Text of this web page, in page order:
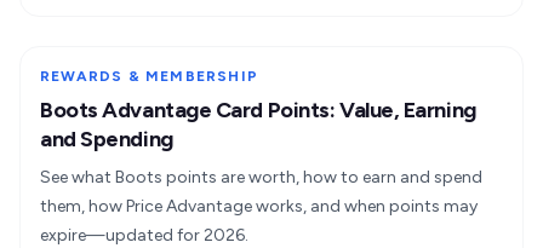
REWARDS & MEMBERSHIP
Boots Advantage Card Points: Value, Earning
and Spending
See what Boots points are worth, how to earn and spend
them, how Price Advantage works, and when points may
expire—updated for 2026.